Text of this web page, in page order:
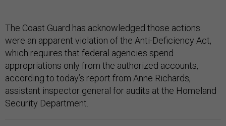
The Coast Guard has acknowledged those actions
were an apparent violation of the Anti-Deficiency Act,
which requires that federal agencies spend
appropriations only from the authorized accounts,
according to today’s report from Anne Richards,
assistant inspector general for audits at the Homeland
Security Department.